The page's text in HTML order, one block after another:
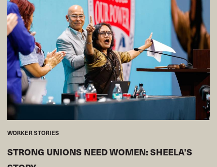
WORKER STORIES
STRONG UNIONS NEED WOMEN: SHEELA'S